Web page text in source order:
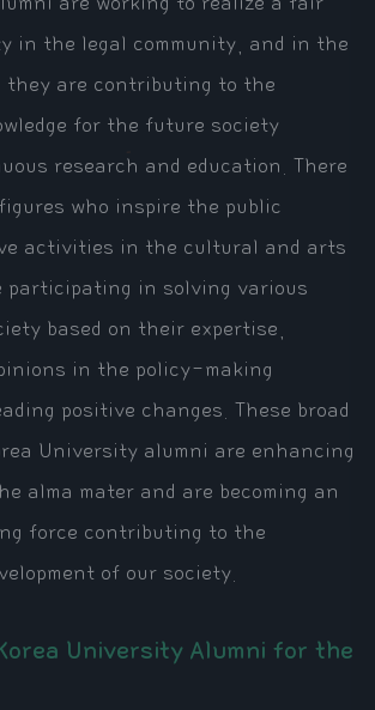
in the legal community, and in the
they are contributing to the
for the future society
research and education. There
who inspire the public
activities in the cultural and arts
participating in solving various
based on their expertise,
in the policy-making
positive changes. These broad
University alumni are enhancing
alma mater and are becoming an
force contributing to the
of our society.
University Alumni for the